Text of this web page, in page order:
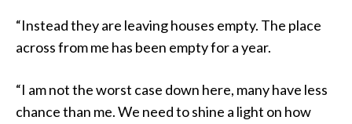
“Instead they are leaving houses empty. The place
across from me has been empty for a year.
“I am not the worst case down here, many have less
chance than me. We need to shine a light on how